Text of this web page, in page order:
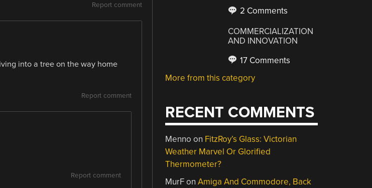
Report comment
into a tree on the way home
Report comment
Report comment
2 Comments
COMMERCIALIZATION
AND INNOVATION
17 Comments
More from this category
RECENT COMMENTS
Menno on FitzRoy’s Glass: Victorian
Weather Marvel Or Glorified
Thermometer?
MurFonAmiga And Commodore, Back